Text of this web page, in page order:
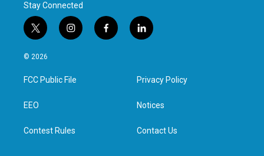
Stay Connected
t
w
i
t
e
i
n
a
g
f
a
l
i
e
d
n
© 2026
FCC Public File
EEO
Contest Rules
Privacy Policy
Notices
Contact Us